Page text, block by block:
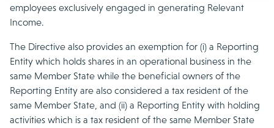
employees exclusively engaged in generating Relevant
Income.
The Directive also provides an exemption for (i) a Reporting
Entity which holds shares in an operational business in the
same Member State while the beneficial owners of the
Reporting Entity are also considered a tax resident of the
same Member State, and (ii) a Reporting Entity with holding
activities which is a tax resident of the same Member State